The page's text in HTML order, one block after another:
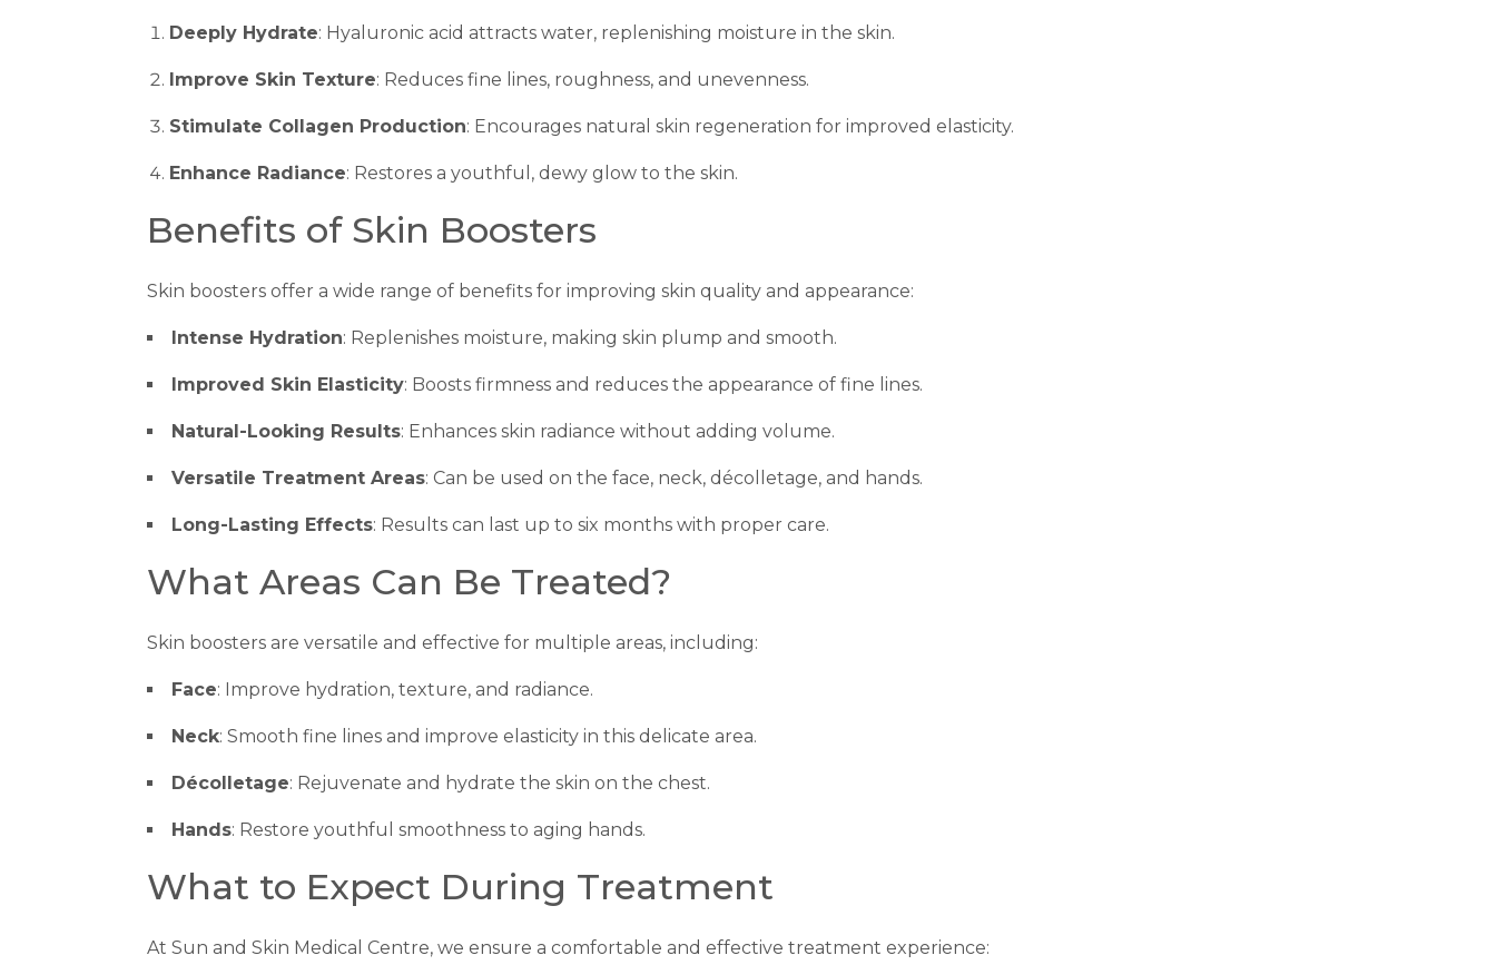
Deeply Hydrate: Hyaluronic acid attracts water, replenishing moisture in the skin.
Improve Skin Texture: Reduces fine lines, roughness, and unevenness.
Stimulate Collagen Production: Encourages natural skin regeneration for improved elasticity.
Enhance Radiance: Restores a youthful, dewy glow to the skin.
Benefits of Skin Boosters
Skin boosters offer a wide range of benefits for improving skin quality and appearance:
Intense Hydration: Replenishes moisture, making skin plump and smooth.
Improved Skin Elasticity: Boosts firmness and reduces the appearance of fine lines.
Natural-Looking Results: Enhances skin radiance without adding volume.
Versatile Treatment Areas: Can be used on the face, neck, décolletage, and hands.
Long-Lasting Effects: Results can last up to six months with proper care.
What Areas Can Be Treated?
Skin boosters are versatile and effective for multiple areas, including:
Face: Improve hydration, texture, and radiance.
Neck: Smooth fine lines and improve elasticity in this delicate area.
Décolletage: Rejuvenate and hydrate the skin on the chest.
Hands: Restore youthful smoothness to aging hands.
What to Expect During Treatment
At Sun and Skin Medical Centre, we ensure a comfortable and effective treatment experience: